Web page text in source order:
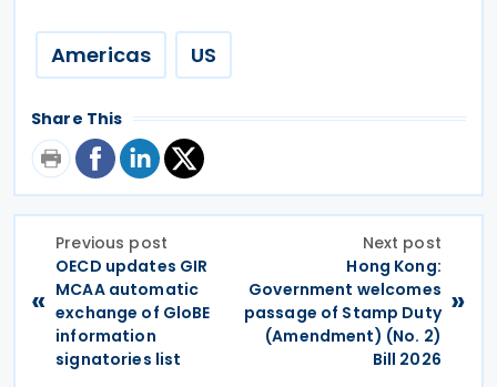
Americas US
Share This
«
Previous post
OECD updates GIR
MCAA automatic
exchange of GloBE
information
signatories list
Next post
Hong Kong:
Government welcomes
passage of Stamp Duty
(Amendment) (No. 2)
Bill 2026
»